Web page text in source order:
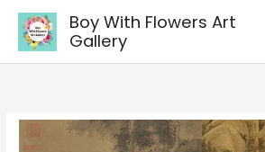
Skip
content
Boy With Flowers Art
Gallery
of
Wu
Zhen/
Chinese